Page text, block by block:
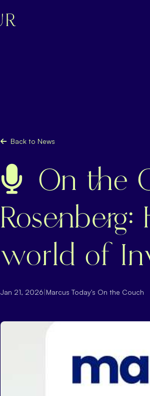
Back to News
On the
world of
Jan 21, 2026|Marcus Today's On the Couch